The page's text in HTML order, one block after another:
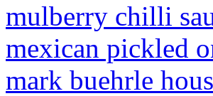
mulberry chilli
mexican pickled
mark buehrle